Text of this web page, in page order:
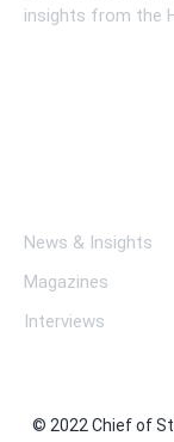
insights from the
News & Insights
Magazines
Interviews
© 2022 Chief of